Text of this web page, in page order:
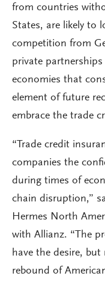
from countries
States, are likely to
competition from
private partnerships
economies that
element of future
embrace the trade
“Trade credit
companies the
during times of
chain disruption,”
Hermes North
with Allianz. “The
have the desire,
rebound of